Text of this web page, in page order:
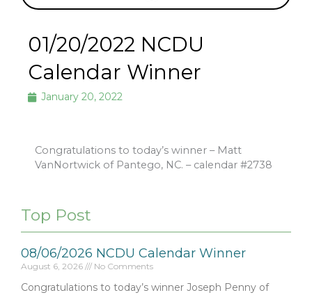
01/20/2022 NCDU
Calendar Winner
January 20, 2022
Congratulations to today’s winner – Matt
VanNortwick of Pantego, NC. – calendar #2738
Top Post
08/06/2026 NCDU Calendar Winner
August 6, 2026 No Comments
Congratulations to today’s winner Joseph Penny of